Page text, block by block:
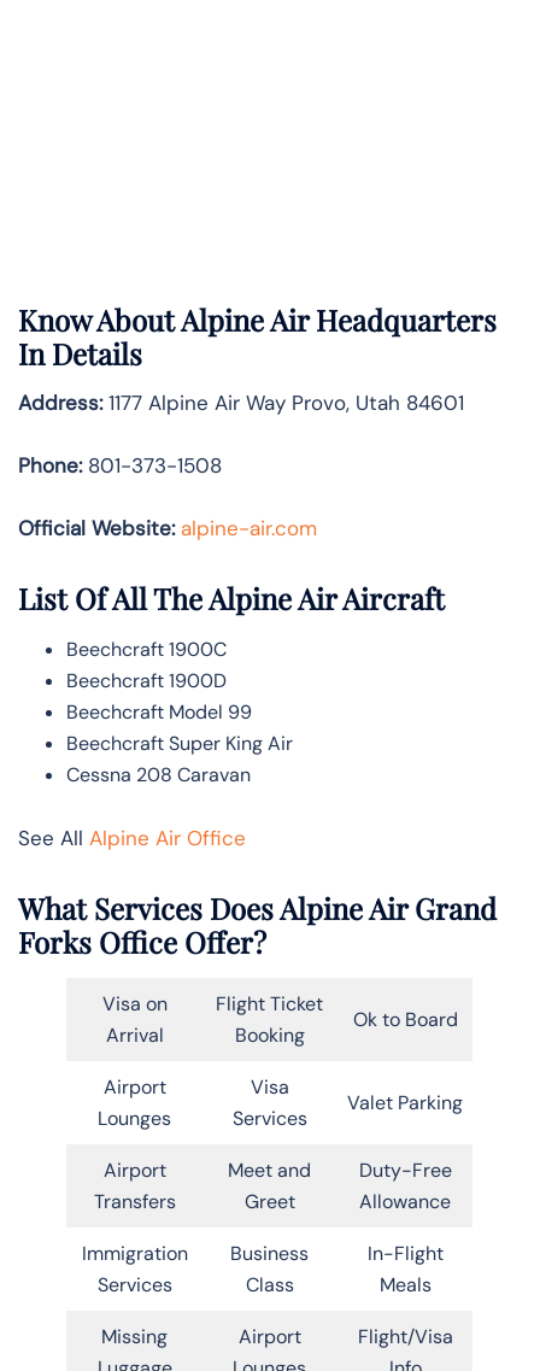
Know AboutAlpine AirHeadquarters
In Details
Address:1177 Alpine Air Way Provo, Utah 84601
Phone:801-373-1508
Official Website: alpine-air.com
List Of All The Alpine Air Aircraft
Beechcraft 1900C
Beechcraft 1900D
Beechcraft Model 99
Beechcraft Super King Air
Cessna 208 Caravan
See All Alpine Air Office
What Services Does Alpine Air Grand
Forks Office Offer?
Visa on
Arrival
Flight Ticket
Booking
Ok to Board
Airport
Lounges
Visa
Services
Valet Parking
Airport
Transfers
Meet and
Greet
Duty-Free
Allowance
Immigration
Services
Business
Class
In-Flight
Meals
Missing
Airport
Flight/Visa